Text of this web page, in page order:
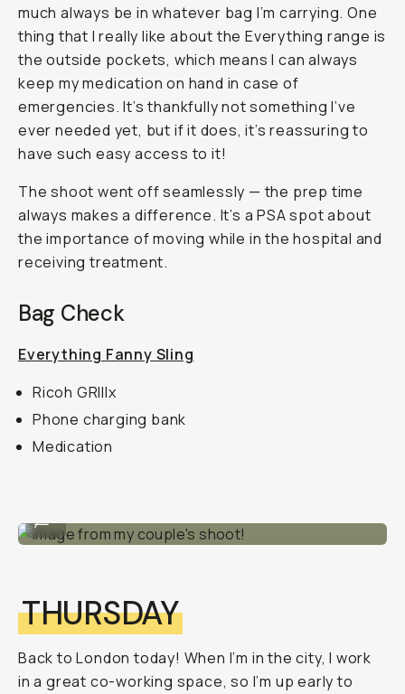
much always be in whatever bag I’m carrying. One
thing that I really like about the Everything range is
the outside pockets, which means I can always
keep my medication on hand in case of
emergencies. It’s thankfully not something I’ve
ever needed yet, but if it does, it’s reassuring to
have such easy access to it!
The shoot went off seamlessly — the prep time
always makes a difference. It’s a PSA spot about
the importance of moving while in the hospital and
receiving treatment.
Bag Check
Everything Fanny Sling
Ricoh GRIIIx
Phone charging bank
Medication
THURSDAY
Back to London today! When I’m in the city, I work
in a great co-working space, so I’m up early to